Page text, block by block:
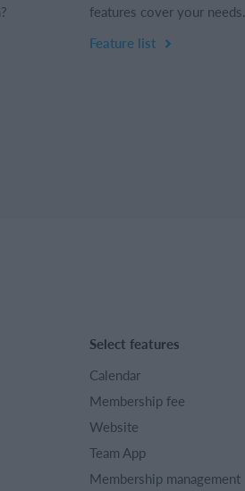
features cover your needs.
Feature list
Select features
Calendar
Membership fee
Website
Team App
Membership management